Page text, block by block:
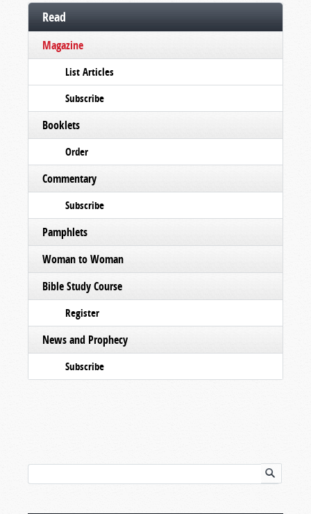
Read
Magazine
List Articles
Subscribe
Booklets
Order
Commentary
Subscribe
Pamphlets
Woman to Woman
Bible Study Course
Register
News and Prophecy
Subscribe